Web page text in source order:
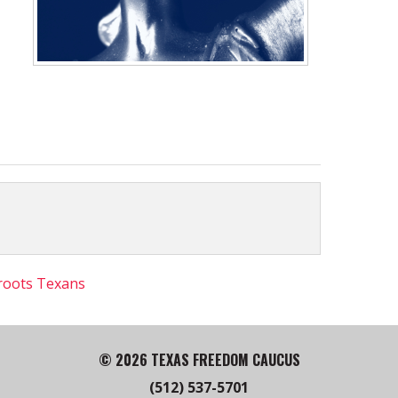
Texans
© 2026 TEXAS FREEDOM CAUCUS
(512) 537-5701